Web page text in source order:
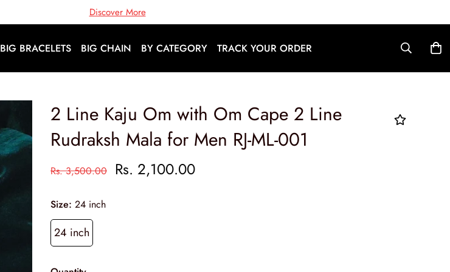
Discover More
BIG BRACELETS BIG CHAIN BY CATEGORY TRACK YOUR ORDER
2 Line Kaju Om with Om Cape 2 Line
Rudraksh Mala for Men RJ-ML-001
Rs. 3,500.00 Rs. 2,100.00
Size: 24 inch
24 inch